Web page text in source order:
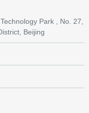
Park , No. 27,
Beijing